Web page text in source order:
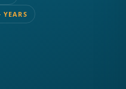
YEARS